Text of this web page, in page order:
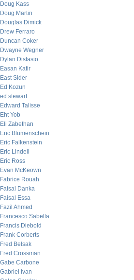
Doug Kass
Doug Martin
Douglas Dimick
Drew Ferraro
Duncan Coker
Dwayne Wegner
Dylan Distasio
Easan Katir
East Sider
Ed Kozun
ed stewart
Edward Talisse
Eht Yob
Eli Zabethan
Eric Blumenschein
Eric Falkenstein
Eric Lindell
Eric Ross
Evan McKeown
Fabrice Rouah
Faisal Danka
Faisal Essa
Fazil Ahmed
Francesco Sabella
Francis Diebold
Frank Corberts
Fred Belsak
Fred Crossman
Gabe Carbone
Gabriel Ivan